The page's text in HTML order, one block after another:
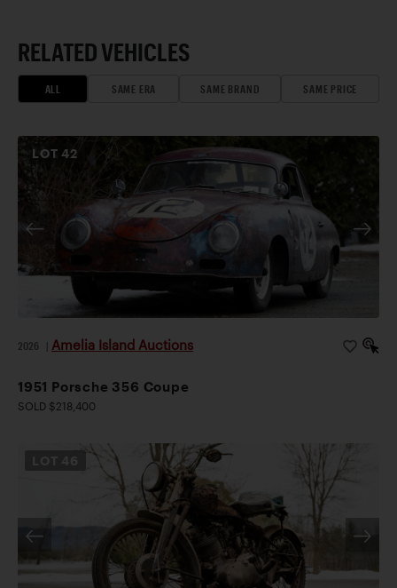
RELATED VEHICLES
ALL SAME ERA SAME BRAND SAME PRICE
LOT42
2026 Amelia Island Auctions
1951 Porsche 356 Coupe
SOLD $218,400
46